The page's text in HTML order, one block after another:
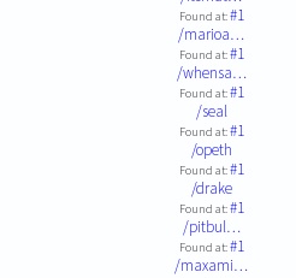
Found at:#1
/marioa…
Found at:#1
/whensa…
Found at:#1
/seal
Found at:#1
/opeth
Found at:#1
/drake
Found at:#1
/pitbul…
Found at:#1
/maxami…